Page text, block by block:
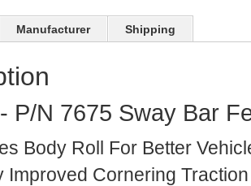
Manufacturer Shipping
P/N 7675 Sway Bar
Body Roll For Better
Improved Cornering Traction